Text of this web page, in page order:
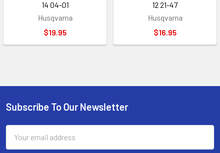
14 04-01
Husqvarna
$19.95
12 21-47
Husqvarna
$16.95
Footer
Subscribe To Our Newsletter
Address